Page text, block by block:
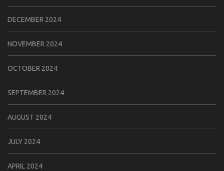
DECEMBER 2024
NOVEMBER 2024
OCTOBER 2024
SEPTEMBER 2024
AUGUST 2024
JULY 2024
APRIL 2024